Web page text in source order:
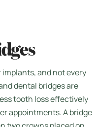
and not every
dental bridges are
tooth loss effectively
appointments. A bridge